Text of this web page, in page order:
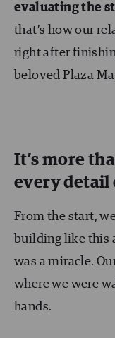
evaluating the
that’s how our
right after
beloved Plaza
It’s more
every detail
From the start,
building like this
was a miracle.
where we were
hands.